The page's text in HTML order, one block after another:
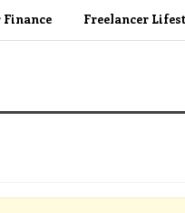
Finance Freelancer